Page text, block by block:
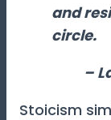
and
circle.
–
Stoicism